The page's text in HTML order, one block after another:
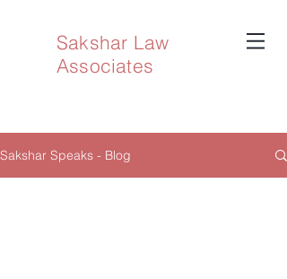
Sakshar Law
Associates
Sakshar Speaks - Blog